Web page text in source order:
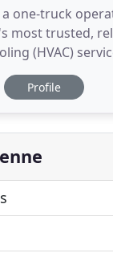
one-truck
most trusted,
(HVAC)
so we've
how to
well-versed
Profile